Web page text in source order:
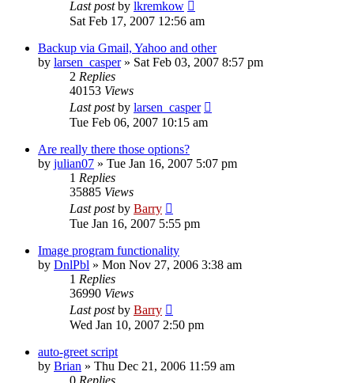
Last postby lkremkow
Sat Feb 17, 2007 12:56 am
Backup via Gmail, Yahoo and other
by larsen_casper» Sat Feb 03, 2007 8:57 pm
2 Replies
40153 Views
Last postby larsen_casper
Tue Feb 06, 2007 10:15 am
Are really there those options?
by julian07 » Tue Jan 16, 2007 5:07 pm
1 Replies
35885 Views
Last postby Barry
Tue Jan 16, 2007 5:55 pm
Image program functionality
by DnlPbl » Mon Nov 27, 2006 3:38 am
1 Replies
36990 Views
Last postby Barry
Wed Jan 10, 2007 2:50 pm
auto-greet script
by Brian » Thu Dec 21, 2006 11:59 am
0 Replies